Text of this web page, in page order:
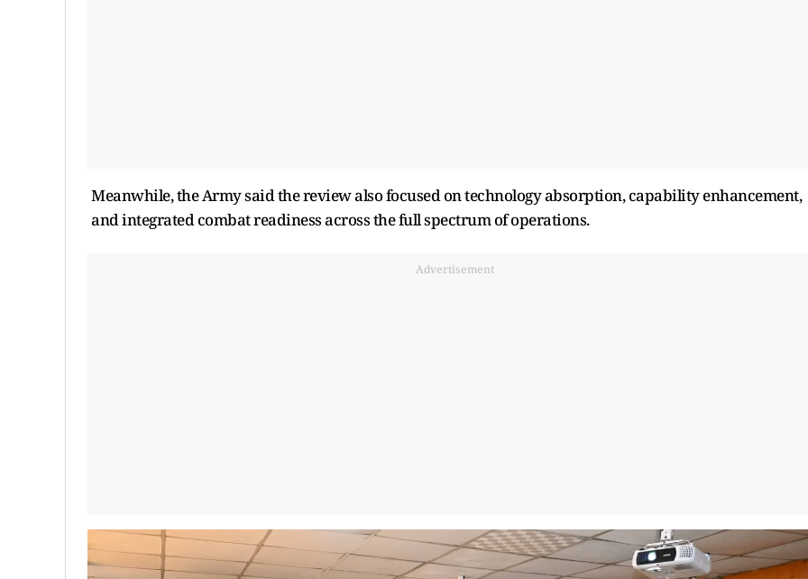
Meanwhile, the Army said the review also focused on technology absorption, capability enhancement,
and integrated combat readiness across the full spectrum of operations.
Advertisement